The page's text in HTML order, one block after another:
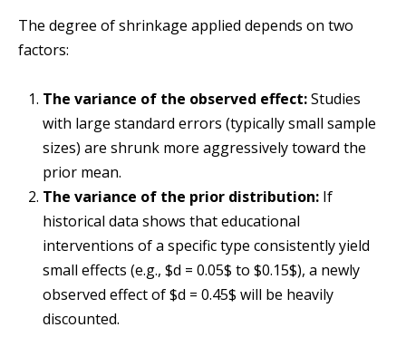
The degree of shrinkage applied depends on two
factors:
The variance of the observed effect:Studies
with large standard errors (typically small sample
sizes) are shrunk more aggressively toward the
prior mean.
The variance of the prior distribution: If
historical data shows that educational
interventions of a specific type consistently yield
small effects (e.g., $d = 0.05$ to $0.15$), a newly
observed effect of $d = 0.45$ will be heavily
discounted.